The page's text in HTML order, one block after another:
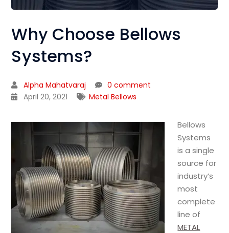
Why Choose Bellows
Systems?
Alpha Mahatvaraj
0 comment
April 20, 2021
Metal Bellows
Bellows
Systems
is a single
source for
industry’s
most
complete
line of
METAL